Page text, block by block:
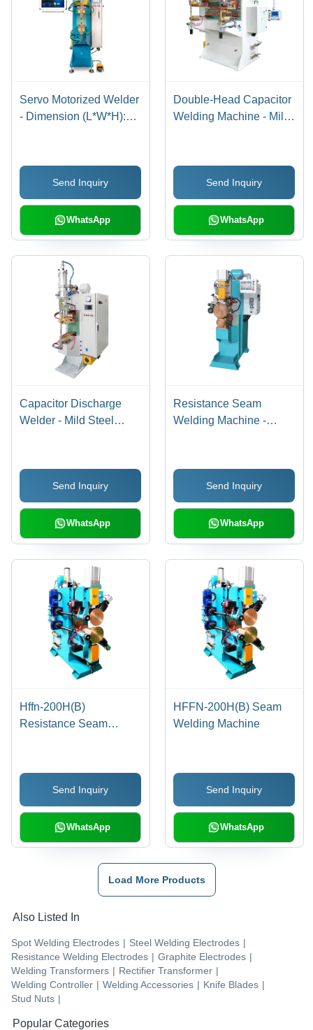
Servo Motorized Welder
- Dimension (L*W*H):
Send Inquiry
WhatsApp
Double-Head Capacitor
Welding Machine - Mild
Microprocessor Control,
Adjustable 5000A Arc,
Water-Cooled, Digital
Touch Screen
Send Inquiry
WhatsApp
Capacitor Discharge
Welder - Mild Steel
Microprocessor Control,
66000 F Capacitor,
Copper Electrodes
Send Inquiry
WhatsApp
Resistance Seam
Welding Machine -
1900 Mm
Send Inquiry
WhatsApp
Hffn-200H(B)
Resistance Seam
1620 Mm
Send Inquiry
WhatsApp
HFFN-200H(B) Seam
Welding Machine
Send Inquiry
WhatsApp
Load More Products
Also Listed In
Spot Welding Electrodes | Steel Welding Electrodes |
Resistance Welding Electrodes | Graphite Electrodes |
Welding Transformers | Rectifier Transformer |
Welding Controller | Welding Accessories | Knife Blades |
Stud Nuts |
Popular Categories